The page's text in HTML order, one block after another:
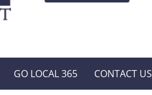
GO LOCAL 365 CONTACT US